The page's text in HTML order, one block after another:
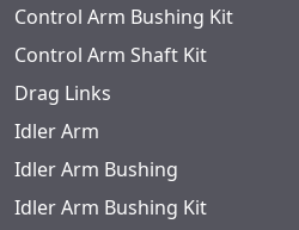
Control Arm Bushing Kit
Control Arm Shaft Kit
Drag Links
Idler Arm
Idler Arm Bushing
Idler Arm Bushing Kit